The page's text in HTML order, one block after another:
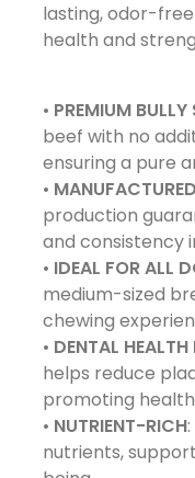
lasting, odor-
health and
• PREMIUM
beef with no
ensuring a pure
•
production
and consistency
• IDEAL FOR ALL
medium-sized
chewing
• DENTAL HEALTH
helps reduce
promoting
• NUTRIENT-RICH
nutrients,